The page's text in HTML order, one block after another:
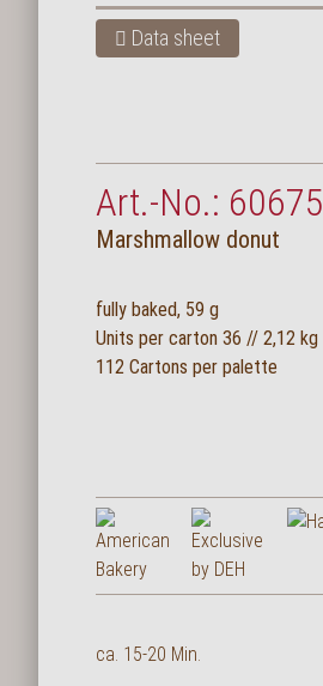
Data sheet
Art.-No.: 60675
Marshmallow donut
fully baked, 59 g
Units per carton 36 // 2,12 kg
112 Cartons per palette
ca. 15-20 Min.